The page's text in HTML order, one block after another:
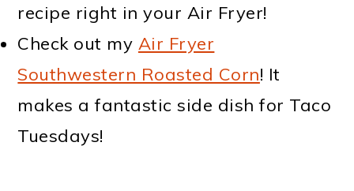
recipe right in your Air Fryer!
Check out my Air Fryer
Southwestern Roasted Corn! It
makes a fantastic side dish for Taco
Tuesdays!